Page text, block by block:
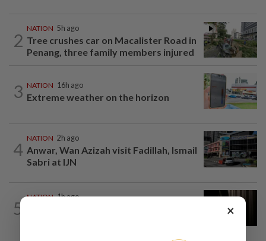
2
NATION 5h ago
Tree crushes car on Macalister Road in
Penang, three family members injured
3 NATION 16h ago
Extreme weather on the horizon
4
NATION 2h ago
Anwar, Wan Azizah visit Fadillah, Ismail
Sabri at IJN
5
NATION 1h ago
×